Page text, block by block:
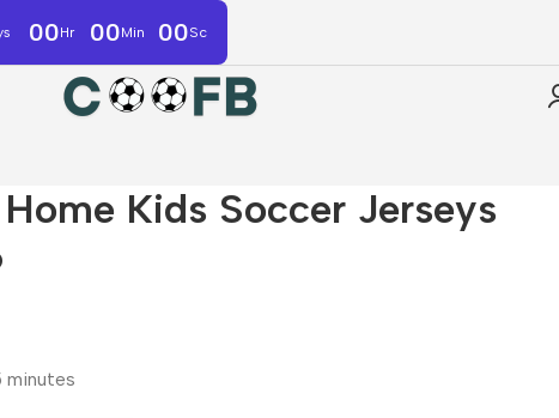
00Hr 00Min 00Sc
Kids Soccer Jerseys
minutes